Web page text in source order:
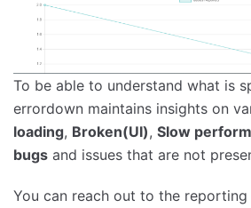
To be able to understand what is
errordown maintains insights on
loading, Broken(UI), Slow
bugs and issues that are not
You can reach out to the reporting